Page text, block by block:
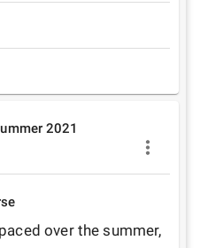
2021
over the summer,